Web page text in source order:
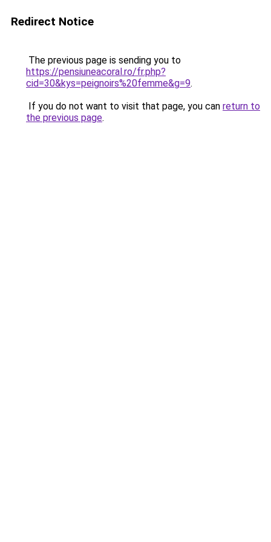
Redirect Notice
The previous page is sending you to
https://pensiuneacoral.ro/fr.php?
cid=30&kys=peignoirs%20femme&g=9.
If you do not want to visit that page, you can return to
the previous page.